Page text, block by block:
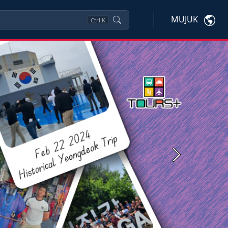
Ctrl K MUJUK
Next